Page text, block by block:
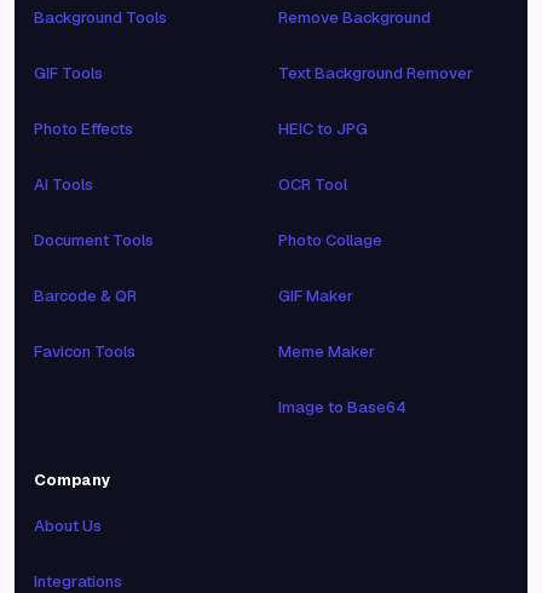
Background Tools
GIF Tools
Photo Effects
AI Tools
Document Tools
Barcode & QR
Favicon Tools
Remove Background
Text Background Remover
HEIC to JPG
OCR Tool
Photo Collage
GIF Maker
Meme Maker
Image to Base64
Company
About Us
Integrations